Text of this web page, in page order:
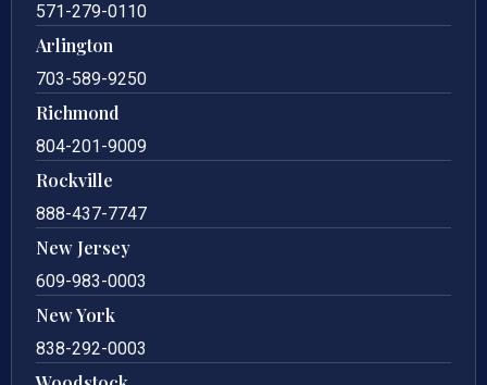
571-279-0110
Arlington
703-589-9250
Richmond
804-201-9009
Rockville
888-437-7747
New Jersey
609-983-0003
New York
838-292-0003